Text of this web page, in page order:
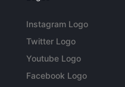
Instagram Logo
Twitter Logo
Youtube Logo
Facebook Logo